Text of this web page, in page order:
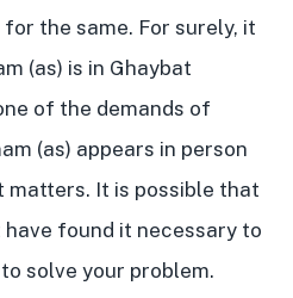
the same. For surely, it
(as) is in Ghaybat
of the demands of
(as) appears in person
matters. It is possible that
have found it necessary to
solve your problem.